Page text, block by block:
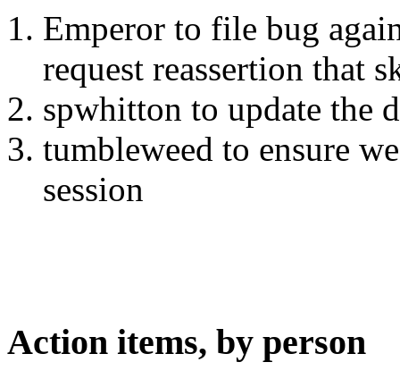
Emperor to file bug
request reassertion that
spwhitton to update the
tumbleweed to ensure
session
Action items, by person